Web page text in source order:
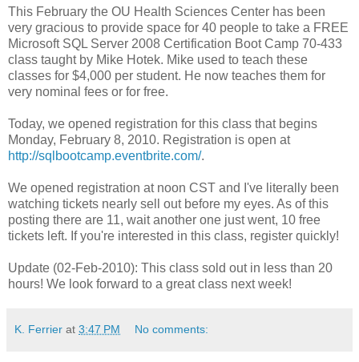
This February the OU Health Sciences Center has been
very gracious to provide space for 40 people to take a FREE
Microsoft SQL Server 2008 Certification Boot Camp 70-433
class taught by Mike Hotek. Mike used to teach these
classes for $4,000 per student. He now teaches them for
very nominal fees or for free.
Today, we opened registration for this class that begins
Monday, February 8, 2010. Registration is open at
http://sqlbootcamp.eventbrite.com/.
We opened registration at noon CST and I've literally been
watching tickets nearly sell out before my eyes. As of this
posting there are 11, wait another one just went, 10 free
tickets left. If you're interested in this class, register quickly!
Update (02-Feb-2010): This class sold out in less than 20
hours! We look forward to a great class next week!
K. Ferrier at 3:47 PM No comments: